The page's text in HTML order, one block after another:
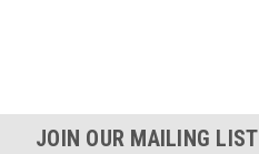
JOIN OUR MAILING LIST